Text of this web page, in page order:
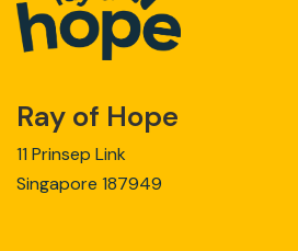
Ray of Hope
11 Prinsep Link
Singapore 187949